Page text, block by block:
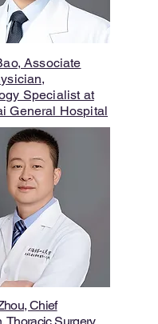
Associate
Specialist at
General Hospital
Chief